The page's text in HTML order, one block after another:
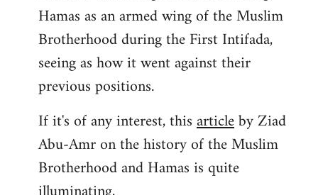
Hamas as an armed wing of the Muslim
Brotherhood during the First Intifada,
seeing as how it went against their
previous positions.
If it's of any interest, thisarticleby Ziad
Abu-Amr on the history of the Muslim
Brotherhood and Hamas is quite